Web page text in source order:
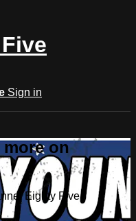
Sign in
on
Eighty Five